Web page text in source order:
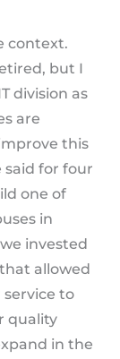
context.
but I
division as
are
this
said for four
one of
in
invested
allowed
to
quality
in the